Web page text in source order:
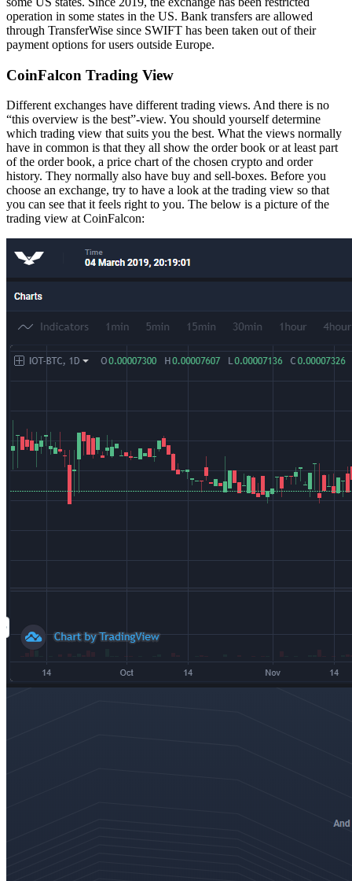
operation in some states in the US. Bank transfers are allowed
through TransferWise since SWIFT has been taken out of their
payment options for users outside Europe.
CoinFalcon Trading View
Different exchanges have different trading views. And there is no
“this overview is the best”-view. You should yourself determine
which trading view that suits you the best. What the views normally
have in common is that they all show the order book or at least part
of the order book, a price chart of the chosen crypto and order
history. They normally also have buy and sell-boxes. Before you
choose an exchange, try to have a look at the trading view so that
you can see that it feels right to you. The below is a picture of the
trading view at CoinFalcon: